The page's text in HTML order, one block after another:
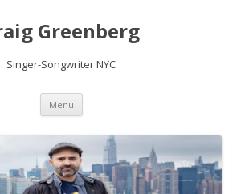
Greenberg
Singer-Songwriter NYC
Menu Skip
content